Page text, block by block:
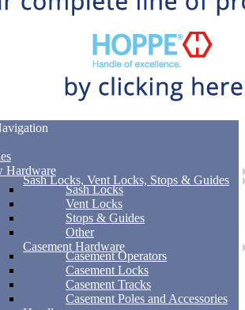
Hardware
Sash Locks, Vent Locks, Stops & Guides
Sash Locks
Vent Locks
Stops & Guides
Other
Casement Hardware
Casement Operators
Casement Locks
Casement Tracks
Casement Poles and Accessories